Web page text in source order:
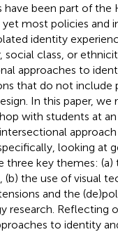
have been part of the
yet most policies and
identity
social class, or
approaches to
that do not include
In this paper, we
with students at
looking at
three key themes:
(b) the use of visual
and the
research. Reflecting
to identity